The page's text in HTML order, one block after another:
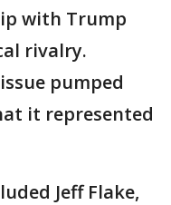
with Trump
rivalry.
pumped
it represented
Jeff Flake,